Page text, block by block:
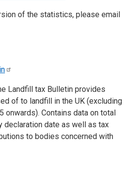
of the statistics, please email
Landfill tax Bulletin provides
of to landfill in the UK (excluding
onwards). Contains data on total
date as well as tax
to bodies concerned with